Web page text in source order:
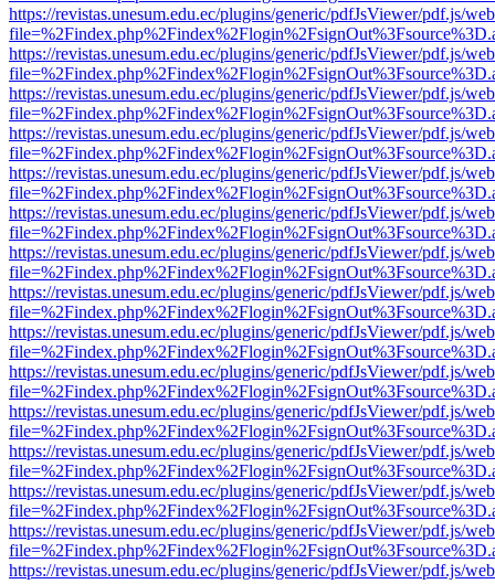
https://revistas.unesum.edu.ec/plugins/generic/pdfJsViewer/pdf.js/
https://revistas.unesum.edu.ec/plugins/generic/pdfJsViewer/pdf.js/
https://revistas.unesum.edu.ec/plugins/generic/pdfJsViewer/pdf.js/
https://revistas.unesum.edu.ec/plugins/generic/pdfJsViewer/pdf.js/
https://revistas.unesum.edu.ec/plugins/generic/pdfJsViewer/pdf.js/
https://revistas.unesum.edu.ec/plugins/generic/pdfJsViewer/pdf.js/
https://revistas.unesum.edu.ec/plugins/generic/pdfJsViewer/pdf.js/
https://revistas.unesum.edu.ec/plugins/generic/pdfJsViewer/pdf.js/
https://revistas.unesum.edu.ec/plugins/generic/pdfJsViewer/pdf.js/
https://revistas.unesum.edu.ec/plugins/generic/pdfJsViewer/pdf.js/
https://revistas.unesum.edu.ec/plugins/generic/pdfJsViewer/pdf.js/
https://revistas.unesum.edu.ec/plugins/generic/pdfJsViewer/pdf.js/
https://revistas.unesum.edu.ec/plugins/generic/pdfJsViewer/pdf.js/
https://revistas.unesum.edu.ec/plugins/generic/pdfJsViewer/pdf.js/
https://revistas.unesum.edu.ec/plugins/generic/pdfJsViewer/pdf.js/